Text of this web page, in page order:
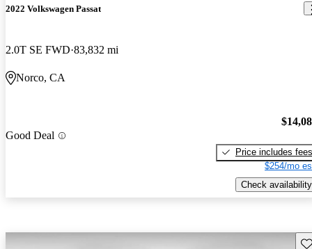
2022 Volkswagen Passat
2.0T SE FWD 83,832 mi
Norco, CA
Good Deal
Price includes fees
$254/mo
Check availability